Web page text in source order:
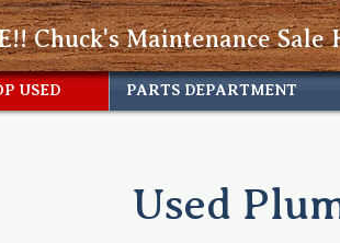
Chuck's Maintenance Sale
Used
USED PARTS DEPARTMENT